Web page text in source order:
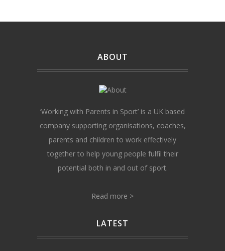
ABOUT
‘Working with Parents in Sport’ is a UK based
company supporting organisations, coaches,
parents and children to work effectively
together to help young people fulfil their
potential both in and out of sport.
Read more >
LATEST